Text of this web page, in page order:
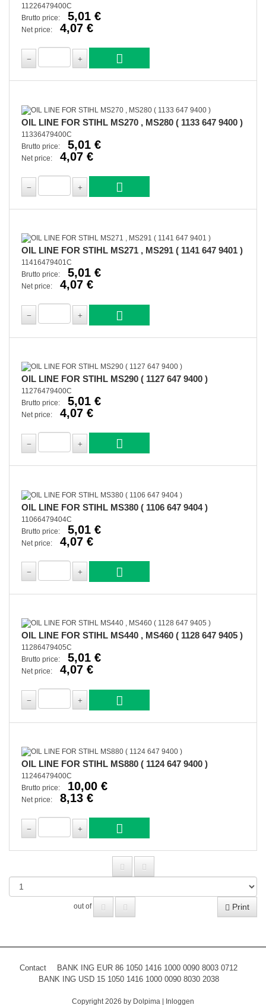
11226479400C
Brutto price:
5,01 €
Net price: 4,07 €
OIL LINE FOR STIHL MS270 , MS280 ( 1133 647 9400 )
11336479400C
Brutto price:
5,01 €
Net price: 4,07 €
OIL LINE FOR STIHL MS271 , MS291 ( 1141 647 9401 )
11416479401C
Brutto price:
5,01 €
Net price: 4,07 €
OIL LINE FOR STIHL MS290 ( 1127 647 9400 )
11276479400C
Brutto price:
5,01 €
Net price: 4,07 €
OIL LINE FOR STIHL MS380 ( 1106 647 9404 )
11066479404C
Brutto price:
5,01 €
Net price: 4,07 €
OIL LINE FOR STIHL MS440 , MS460 ( 1128 647 9405 )
11286479405C
Brutto price:
5,01 €
Net price: 4,07 €
OIL LINE FOR STIHL MS880 ( 1124 647 9400 )
11246479400C
Brutto price:
10,00 €
Net price: 8,13 €
out of Print
Contact
BANK ING EUR 86 1050 1416 1000 0090 8003 0712
BANK ING USD 15 1050 1416 1000 0090 8030 2038
Copyright 2026 by Dolpima Inloggen